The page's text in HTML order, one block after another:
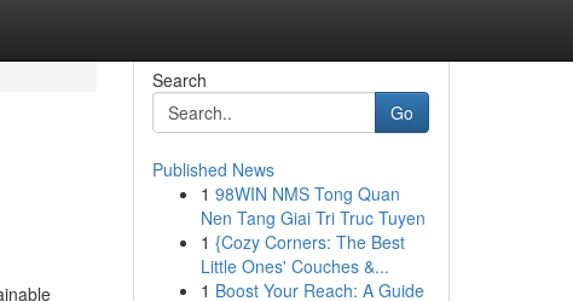
Search
Go
Published News
1 98WIN NMS Tong Quan
Nen Tang Giai Tri Truc Tuyen
1 {Cozy Corners: The Best
Little Ones' Couches &...
1 Boost Your Reach: A Guide